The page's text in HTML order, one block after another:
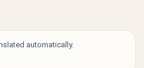
automatically.